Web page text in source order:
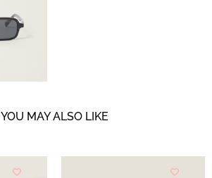
YOU MAY ALSO LIKE